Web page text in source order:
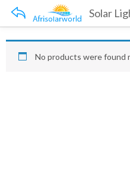
No products were found